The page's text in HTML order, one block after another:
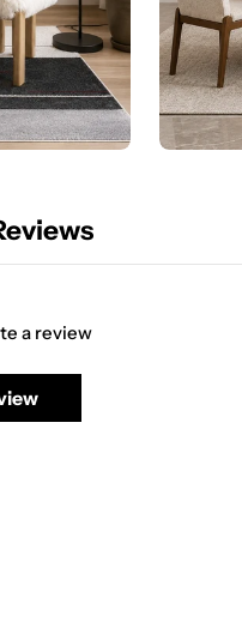
a review